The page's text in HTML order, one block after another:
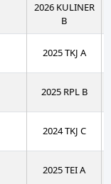
2026 KULINER
B
2025 TKJ A
2025 RPL B
2024 TKJ C
2025 TEI A